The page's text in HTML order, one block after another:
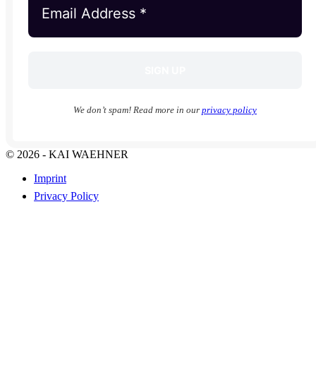
We don’t spam! Read more in our privacy policy
© 2026 - KAI WAEHNER
Imprint
Privacy Policy